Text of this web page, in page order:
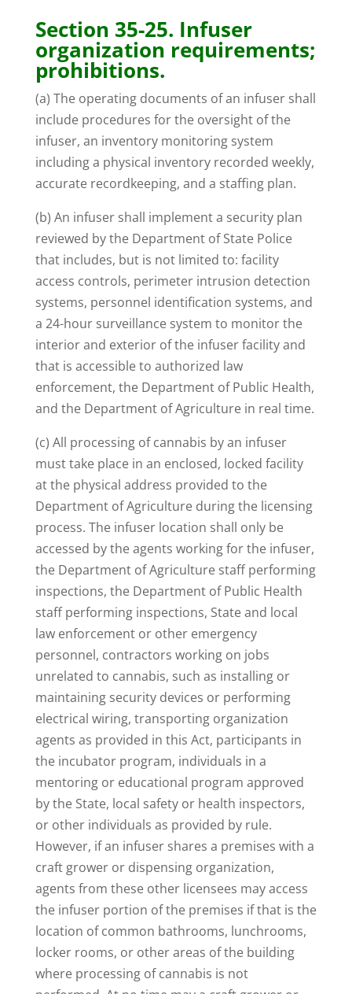
Section 35-25. Infuser
organization requirements;
prohibitions.
(a) The operating documents of an infuser shall
include procedures for the oversight of the
infuser, an inventory monitoring system
including a physical inventory recorded weekly,
accurate recordkeeping, and a staffing plan.
(b) An infuser shall implement a security plan
reviewed by the Department of State Police
that includes, but is not limited to: facility
access controls, perimeter intrusion detection
systems, personnel identification systems, and
a 24-hour surveillance system to monitor the
interior and exterior of the infuser facility and
that is accessible to authorized law
enforcement, the Department of Public Health,
and the Department of Agriculture in real time.
(c) All processing of cannabis by an infuser
must take place in an enclosed, locked facility
at the physical address provided to the
Department of Agriculture during the licensing
process. The infuser location shall only be
accessed by the agents working for the infuser,
the Department of Agriculture staff performing
inspections, the Department of Public Health
staff performing inspections, State and local
law enforcement or other emergency
personnel, contractors working on jobs
unrelated to cannabis, such as installing or
maintaining security devices or performing
electrical wiring, transporting organization
agents as provided in this Act, participants in
the incubator program, individuals in a
mentoring or educational program approved
by the State, local safety or health inspectors,
or other individuals as provided by rule.
However, if an infuser shares a premises with a
craft grower or dispensing organization,
agents from these other licensees may access
the infuser portion of the premises if that is the
location of common bathrooms, lunchrooms,
locker rooms, or other areas of the building
where processing of cannabis is not